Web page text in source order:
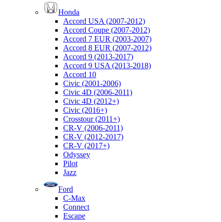
Honda
Accord USA (2007-2012)
Accord Coupe (2007-2012)
Accord 7 EUR (2003-2007)
Accord 8 EUR (2007-2012)
Accord 9 (2013-2017)
Accord 9 USA (2013-2018)
Accord 10
Civic (2001-2006)
Civic 4D (2006-2011)
Civic 4D (2012+)
Civic (2016+)
Crosstour (2011+)
CR-V (2006-2011)
CR-V (2012-2017)
CR-V (2017+)
Odyssey
Pilot
Jazz
Ford
C-Max
Connect
Escape